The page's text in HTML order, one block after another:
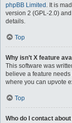
phpBB Limited . It is
version 2 (GPL-2.0)
details.
Top
Why isn’t X feature
This software was
believe a feature
where you can upvote
Top
Who do I contact